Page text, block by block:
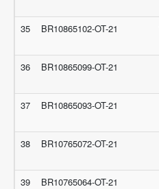
35 BR10865102-OT-21
36 BR10865099-OT-21
37 BR10865093-OT-21
38 BR10765072-OT-21
39 BR10765064-OT-21